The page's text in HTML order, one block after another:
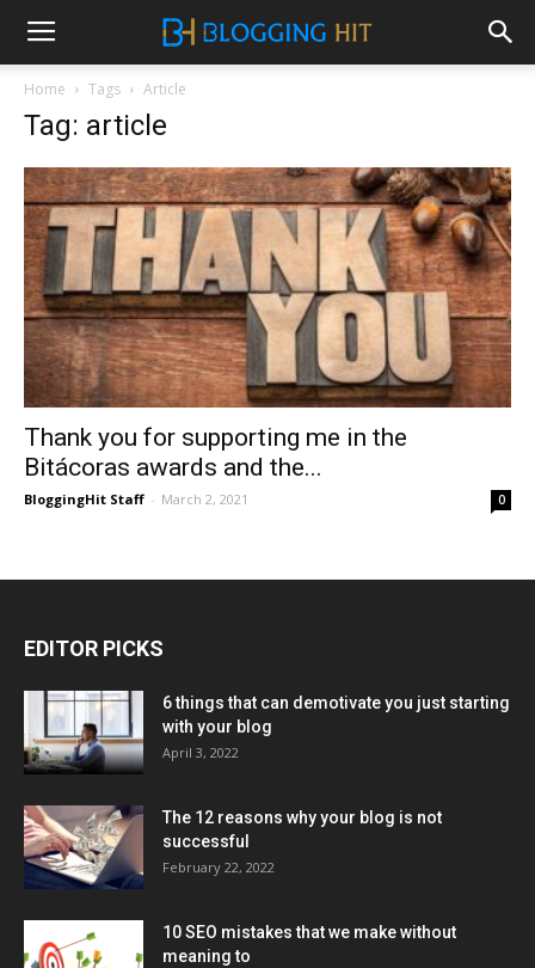
Home Tags Article
Tag: article
Thank you for supporting me in the
Bitácoras awards and the...
BloggingHit Staff - March 2, 2021 0
EDITOR PICKS
6 things that can demotivate you just starting
with your blog
April 3, 2022
The 12 reasons why your blog is not
successful
February 22, 2022
10 SEO mistakes that we make without
meaning to